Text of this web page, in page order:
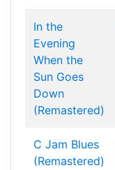
In the
Evening
When the
Sun Goes
Down
(Remastered)
C Jam Blues
(Remastered)